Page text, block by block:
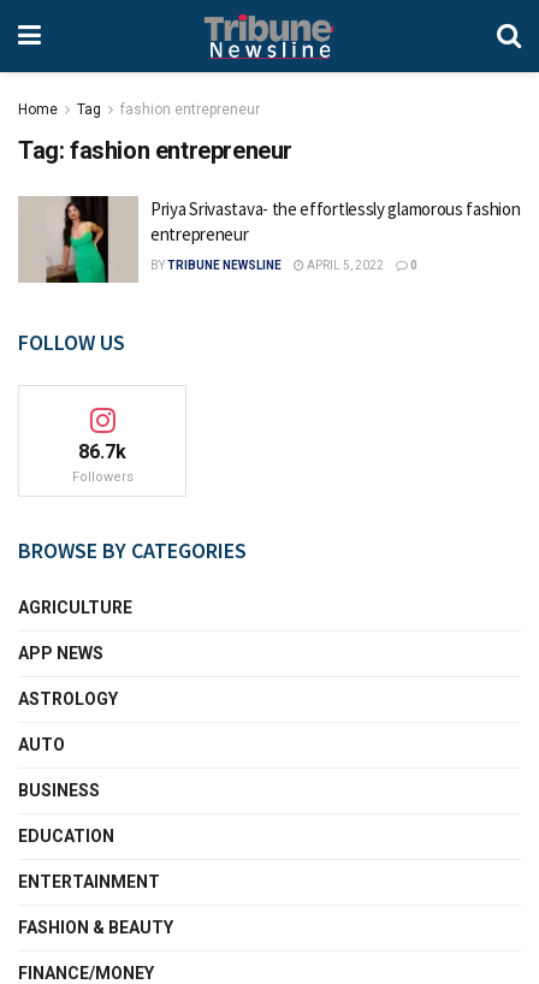
Home Tag fashion entrepreneur
Tag: fashion entrepreneur
Priya Srivastava- the effortlessly glamorous fashion
entrepreneur
BYTRIBUNE NEWSLINE APRIL 5, 2022 0
FOLLOW US
86.7k
Followers
BROWSE BY CATEGORIES
AGRICULTURE
APP NEWS
ASTROLOGY
AUTO
BUSINESS
EDUCATION
ENTERTAINMENT
FASHION & BEAUTY
FINANCE/MONEY